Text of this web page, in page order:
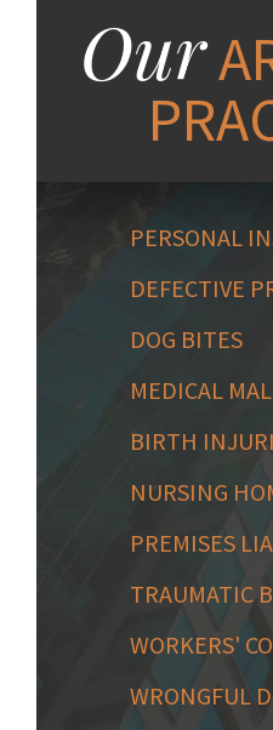
Our
PERSONAL
DEFECTIVE
DOG BITES
MEDICAL
BIRTH
NURSING
PREMISES
TRAUMATIC
WORKERS'
WRONGFUL